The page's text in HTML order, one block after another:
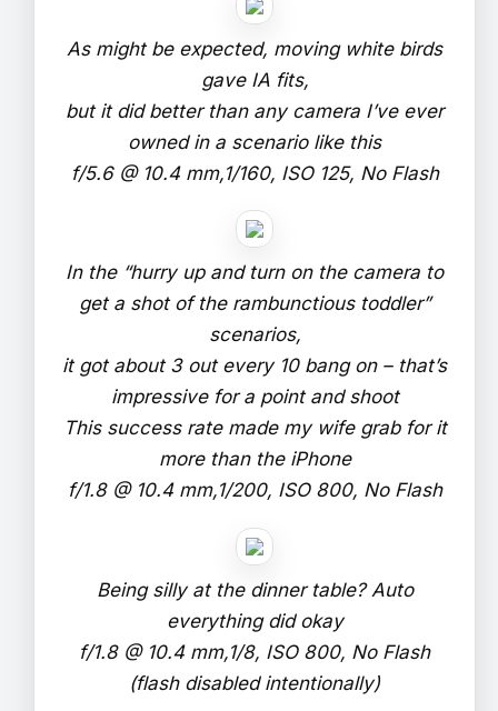
As might be expected, moving white birds
gave IA fits,
but it did better than any camera I’ve ever
owned in a scenario like this
f/5.6 @ 10.4 mm,1/160, ISO 125, No Flash
In the “hurry up and turn on the camera to
get a shot of the rambunctious toddler”
scenarios,
it got about 3 out every 10 bang on – that’s
impressive for a point and shoot
This success rate made my wife grab for it
more than the iPhone
f/1.8 @ 10.4 mm,1/200, ISO 800, No Flash
Being silly at the dinner table? Auto
everything did okay
f/1.8 @ 10.4 mm,1/8, ISO 800, No Flash
(flash disabled intentionally)